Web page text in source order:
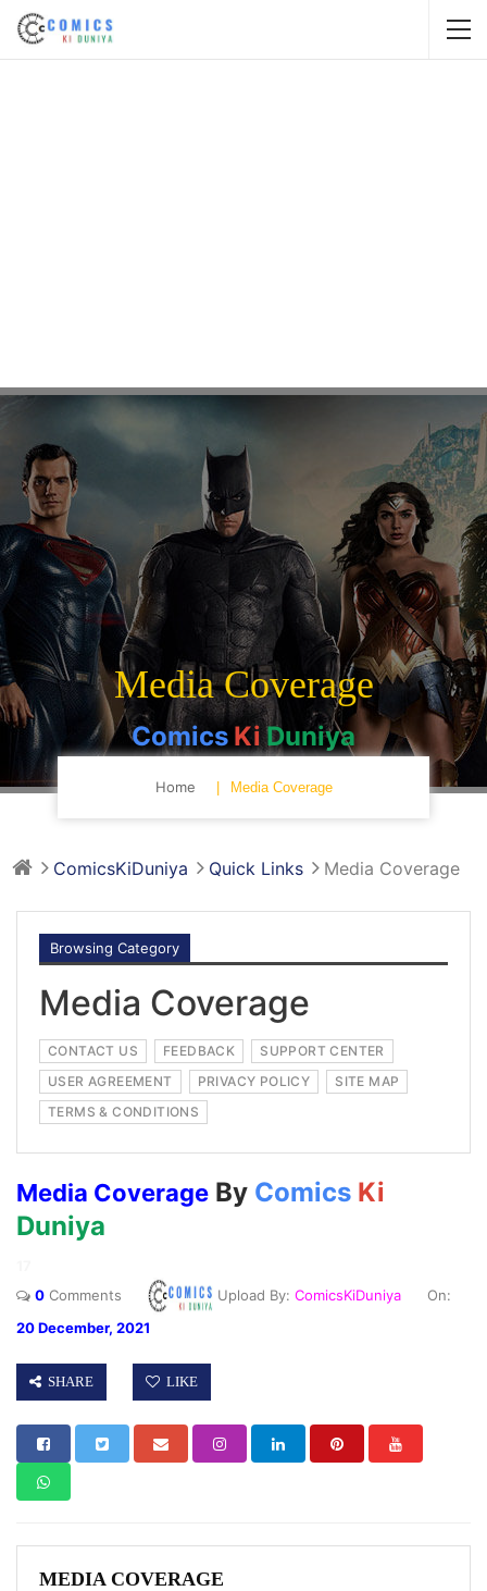
Media Coverage
Comics KiDuniya
Home Media Coverage
ComicsKiDuniya Quick Links Media Coverage
Browsing Category
Media Coverage
CONTACT US FEEDBACK
SUPPORT CENTER
USER AGREEMENT
PRIVACY POLICY
SITE MAP
TERMS & CONDITIONS
Media Coverage By Comics Ki
Duniya
0 Comments Upload By: ComicsKiDuniya On:
20 December, 2021
SHARE LIKE
MEDIA COVERAGE